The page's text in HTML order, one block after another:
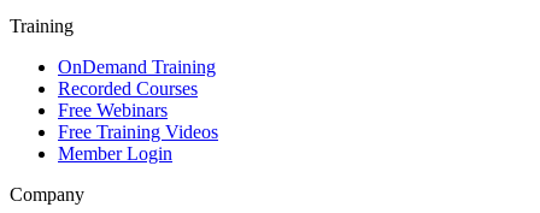
Training
OnDemand Training
Recorded Courses
Free Webinars
Free Training Videos
Member Login
Company